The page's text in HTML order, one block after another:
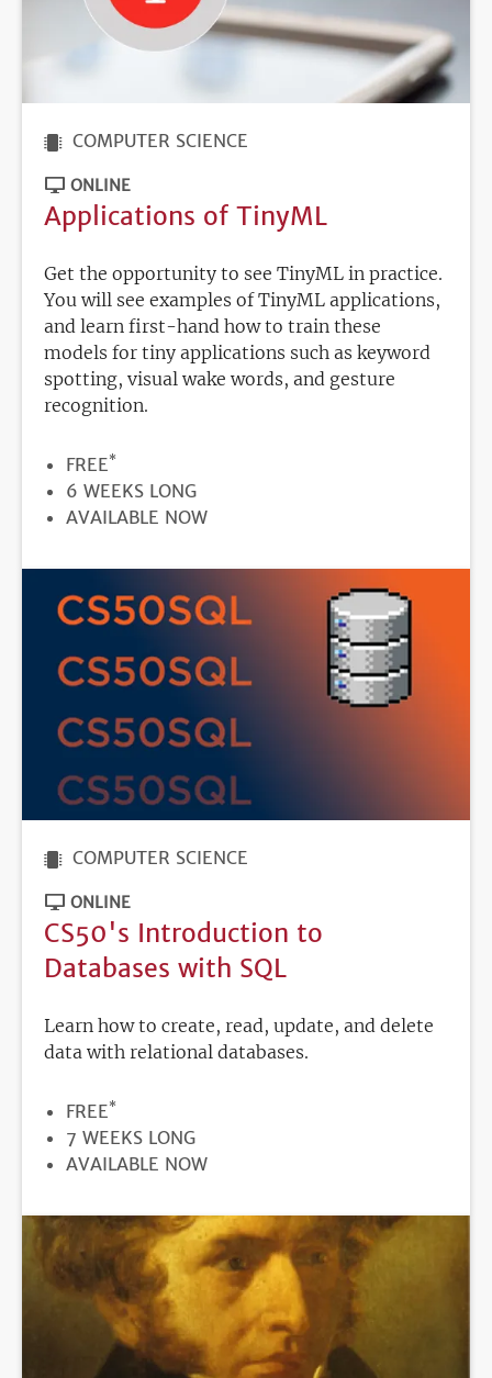
COMPUTER SCIENCE
ONLINE
Applications of TinyML
Get the opportunity to see TinyML in practice.
You will see examples of TinyML applications,
and learn first-hand how to train these
models for tiny applications such as keyword
spotting, visual wake words, and gesture
recognition.
PRICE
FREE*
DURATION
6 WEEKS LONG
REGISTRATION
AVAILABLE NOW
COMPUTER SCIENCE
ONLINE
CS50's Introduction to
Databases with SQL
Learn how to create, read, update, and delete
data with relational databases.
PRICE
FREE*
DURATION
7 WEEKS LONG
REGISTRATION
AVAILABLE NOW